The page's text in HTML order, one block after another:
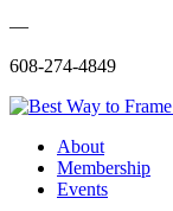
—
608-274-4849
About
Membership
Events